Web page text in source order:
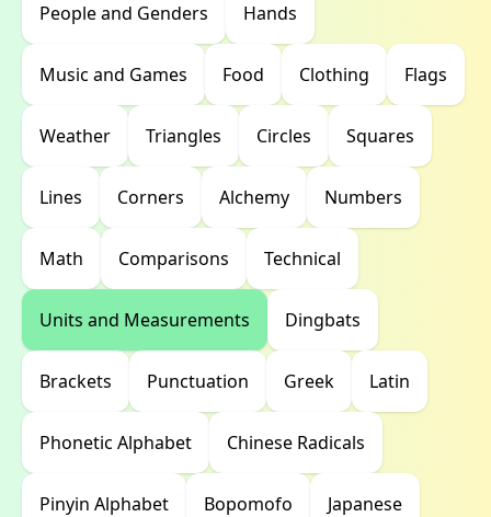
People and Genders Hands
Music and Games Food Clothing Flags
Weather Triangles Circles Squares
Lines Corners Alchemy Numbers
Math Comparisons Technical
Units and Measurements Dingbats
Brackets Punctuation Greek Latin
Phonetic Alphabet Chinese Radicals
Pinyin Alphabet Bopomofo Japanese